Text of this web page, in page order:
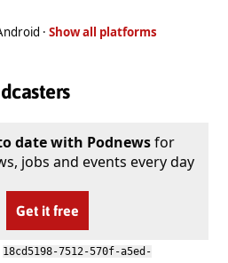
· Show all platforms
date with Podnewsfor
jobs and events every day
Get it free
18cd5198-7512-570f-a5ed-